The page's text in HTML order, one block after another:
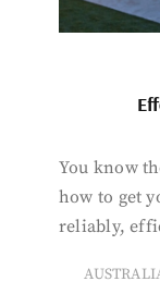
You know
how to get
reliably,